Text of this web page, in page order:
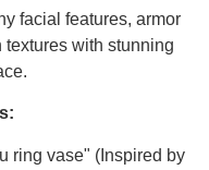
facial features, armor
with stunning
ring vase" (Inspired by